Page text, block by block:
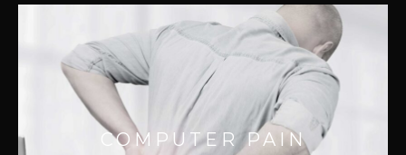
COMPUTER PAIN
COMPUTER PAIN
Neck and shoulder pain are tell tale signs
you’ve had to much screen time. We treat